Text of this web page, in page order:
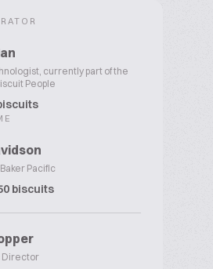
currently part of the
People
Pacific
biscuits
Director